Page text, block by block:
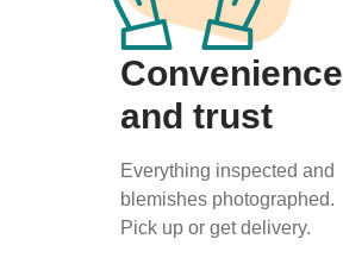
Convenience
and trust
Everything inspected and
blemishes photographed.
Pick up or get delivery.